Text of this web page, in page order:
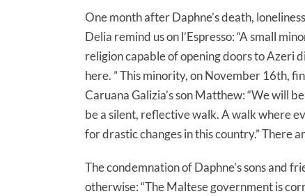
One month after Daphne’s death,
Delia remind us on l’Espresso: “A small
religion capable of opening doors to Azeri
here. ” This minority, on November 16th,
Caruana Galizia’s son Matthew: “We will
be a silent, reflective walk. A walk where
for drastic changes in this country.” There
The condemnation of Daphne’s sons and
otherwise: “The Maltese government is